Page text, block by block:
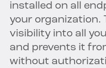
installed on all
your organization.
visibility into all
and prevents it
without